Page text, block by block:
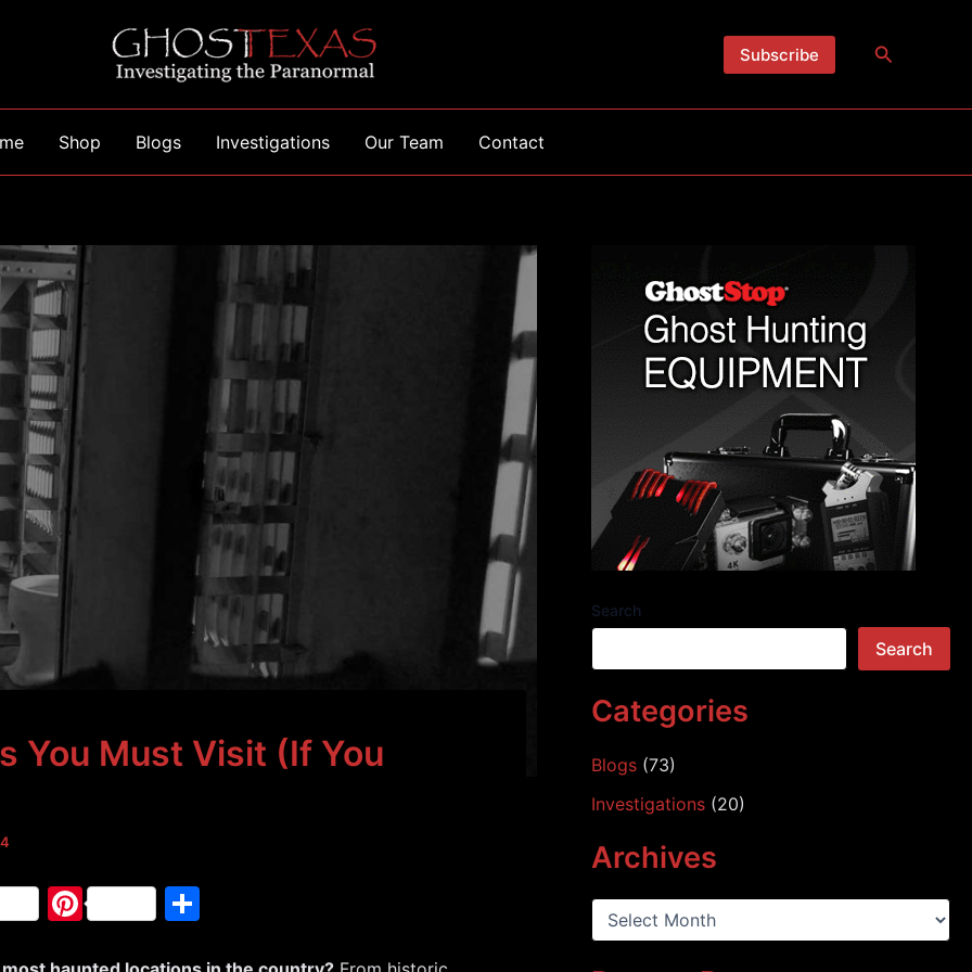
Subscribe Search
Shop Blogs Investigations Our Team Contact
You Must Visit (If You
Pi
Search
Search
Categories
Blogs(73)
Investigations(20)
Archives
A